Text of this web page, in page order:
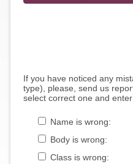
If you have noticed any
type), please, send us
select correct one and
Name is wrong:
Body is wrong:
Class is wrong: